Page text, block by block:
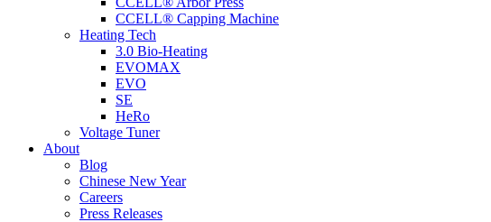
CCELL® Capping Machine
Heating Tech
3.0 Bio-Heating
EVOMAX
EVO
SE
HeRo
Voltage Tuner
About
Blog
Chinese New Year
Careers
Press Releases